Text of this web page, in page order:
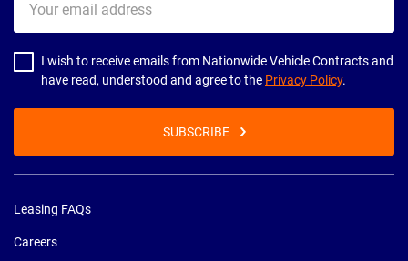
email
address
I wish to receive emails from Nationwide Vehicle Contracts and
have read, understood and agree to the Privacy Policy.
SUBSCRIBE
Leasing FAQs
Careers